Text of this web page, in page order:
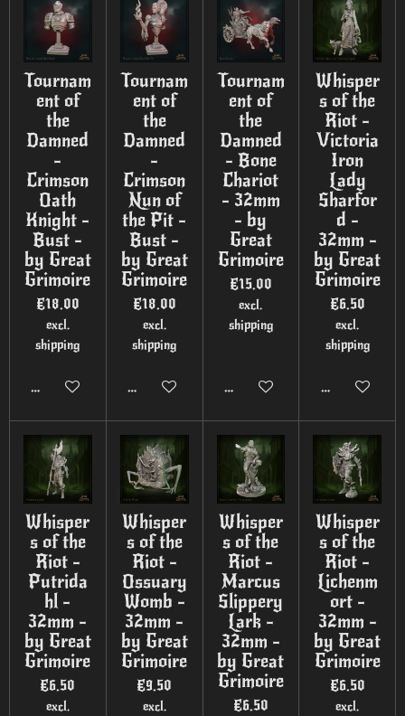
Tournam
ent of
the
Damned
-
Crimson
Oath
Knight -
Bust -
by Great
Grimoire
€18.00
excl.
shipping
Add to cart
Tournam
ent of
the
Damned
-
Crimson
Nun of
the Pit -
Bust -
by Great
Grimoire
€18.00
excl.
shipping
Add to cart
Tournam
ent of
the
Damned
- Bone
Chariot
- 32mm
- by
Great
Grimoire
€15.00
excl.
shipping
Add to cart
Whisper
s of the
Riot -
Victoria
Iron
Lady
Sharfor
d -
32mm -
by Great
Grimoire
€6.50
excl.
shipping
Add to cart
Whisper
s of the
Riot -
Putrida
hl -
32mm -
by Great
Grimoire
€6.50
excl.
Whisper
s of the
Riot -
Ossuary
Womb -
32mm -
by Great
Grimoire
€9.50
excl.
Whisper
s of the
Riot -
Marcus
Slippery
Lark -
32mm -
by Great
Grimoire
€6.50
Whisper
s of the
Riot -
Lichenm
ort -
32mm -
by Great
Grimoire
€6.50
excl.